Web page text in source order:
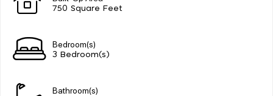
750 Square Feet
Bedroom(s)
3 Bedroom(s)
Bathroom(s)